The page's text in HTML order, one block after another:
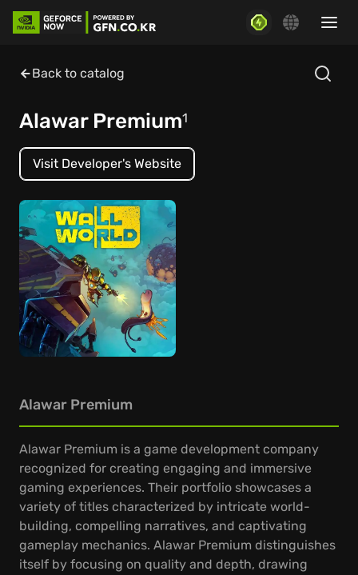
Back to catalog
Alawar Premium1
Visit Developer's Website
Alawar Premium
Alawar Premium is a game development company
recognized for creating engaging and immersive
gaming experiences. Their portfolio showcases a
variety of titles characterized by intricate world-
building, compelling narratives, and captivating
gameplay mechanics. Alawar Premium distinguishes
itself by focusing on quality and depth, drawing